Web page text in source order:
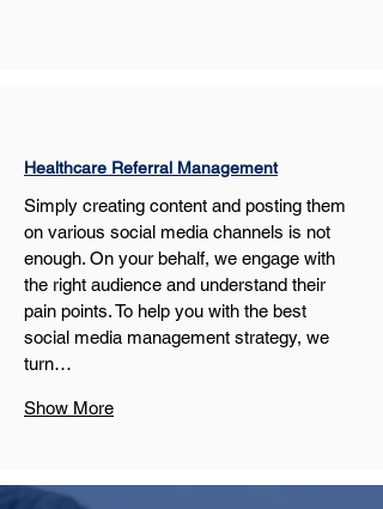
Healthcare Referral Management
Simply creating content and posting them
on various social media channels is not
enough. On your behalf, we engage with
the right audience and understand their
pain points. To help you with the best
social media management strategy, we
turn…
Show More